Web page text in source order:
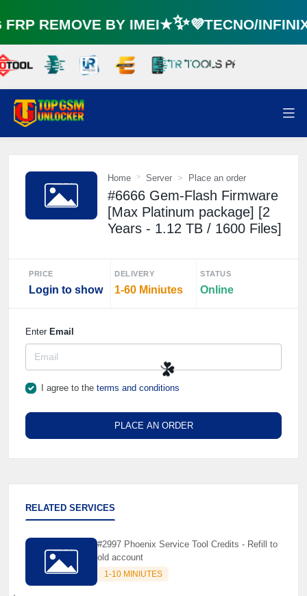
☘️
REMOVE BY IMEI★✨💜TECNO/
Home Server Place an order
#6666 Gem-Flash Firmware
[Max Platinum package] [2
Years - 1.12 TB / 1600 Files]
PRICE
Login to show
DELIVERY
1-60 Miniutes
STATUS
Online
Enter Email
I agree to the terms and conditions
PLACE AN ORDER
RELATED SERVICES
#2997 Phoenix Service Tool Credits - Refill to
old account
1-10 MINIUTES